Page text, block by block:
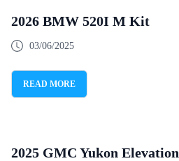
2026 BMW 520I M Kit
03/06/2025
READ MORE
2025 GMC Yukon Elevation